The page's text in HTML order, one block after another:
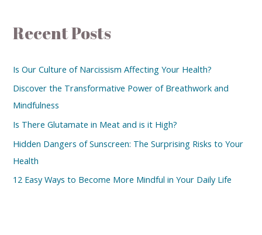
Recent Posts
Is Our Culture of Narcissism Affecting Your Health?
Discover the Transformative Power of Breathwork and
Mindfulness
Is There Glutamate in Meat and is it High?
Hidden Dangers of Sunscreen: The Surprising Risks to Your
Health
12 Easy Ways to Become More Mindful in Your Daily Life